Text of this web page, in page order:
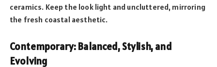
ceramics. Keep the look light and uncluttered, mirroring
the fresh coastal aesthetic.
Contemporary: Balanced, Stylish, and
Evolving